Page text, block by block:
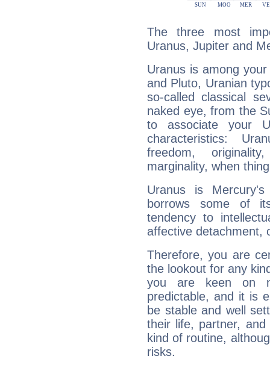
The three most
Uranus, Jupiter and
Uranus is among
and Pluto, Uranian
so-called classical
naked eye, from the
to associate your
characteristics:
freedom,
marginality, when
Uranus is
borrows some of
tendency to
affective detachment,
Therefore, you are
the lookout for any
you are keen on
predictable, and it is
be stable and well
their life, partner,
kind of routine,
risks.